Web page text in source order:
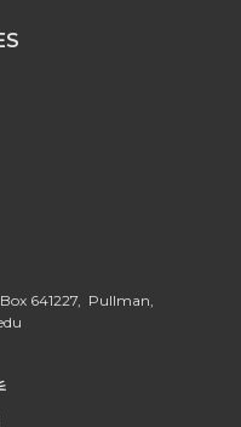
641227, Pullman,